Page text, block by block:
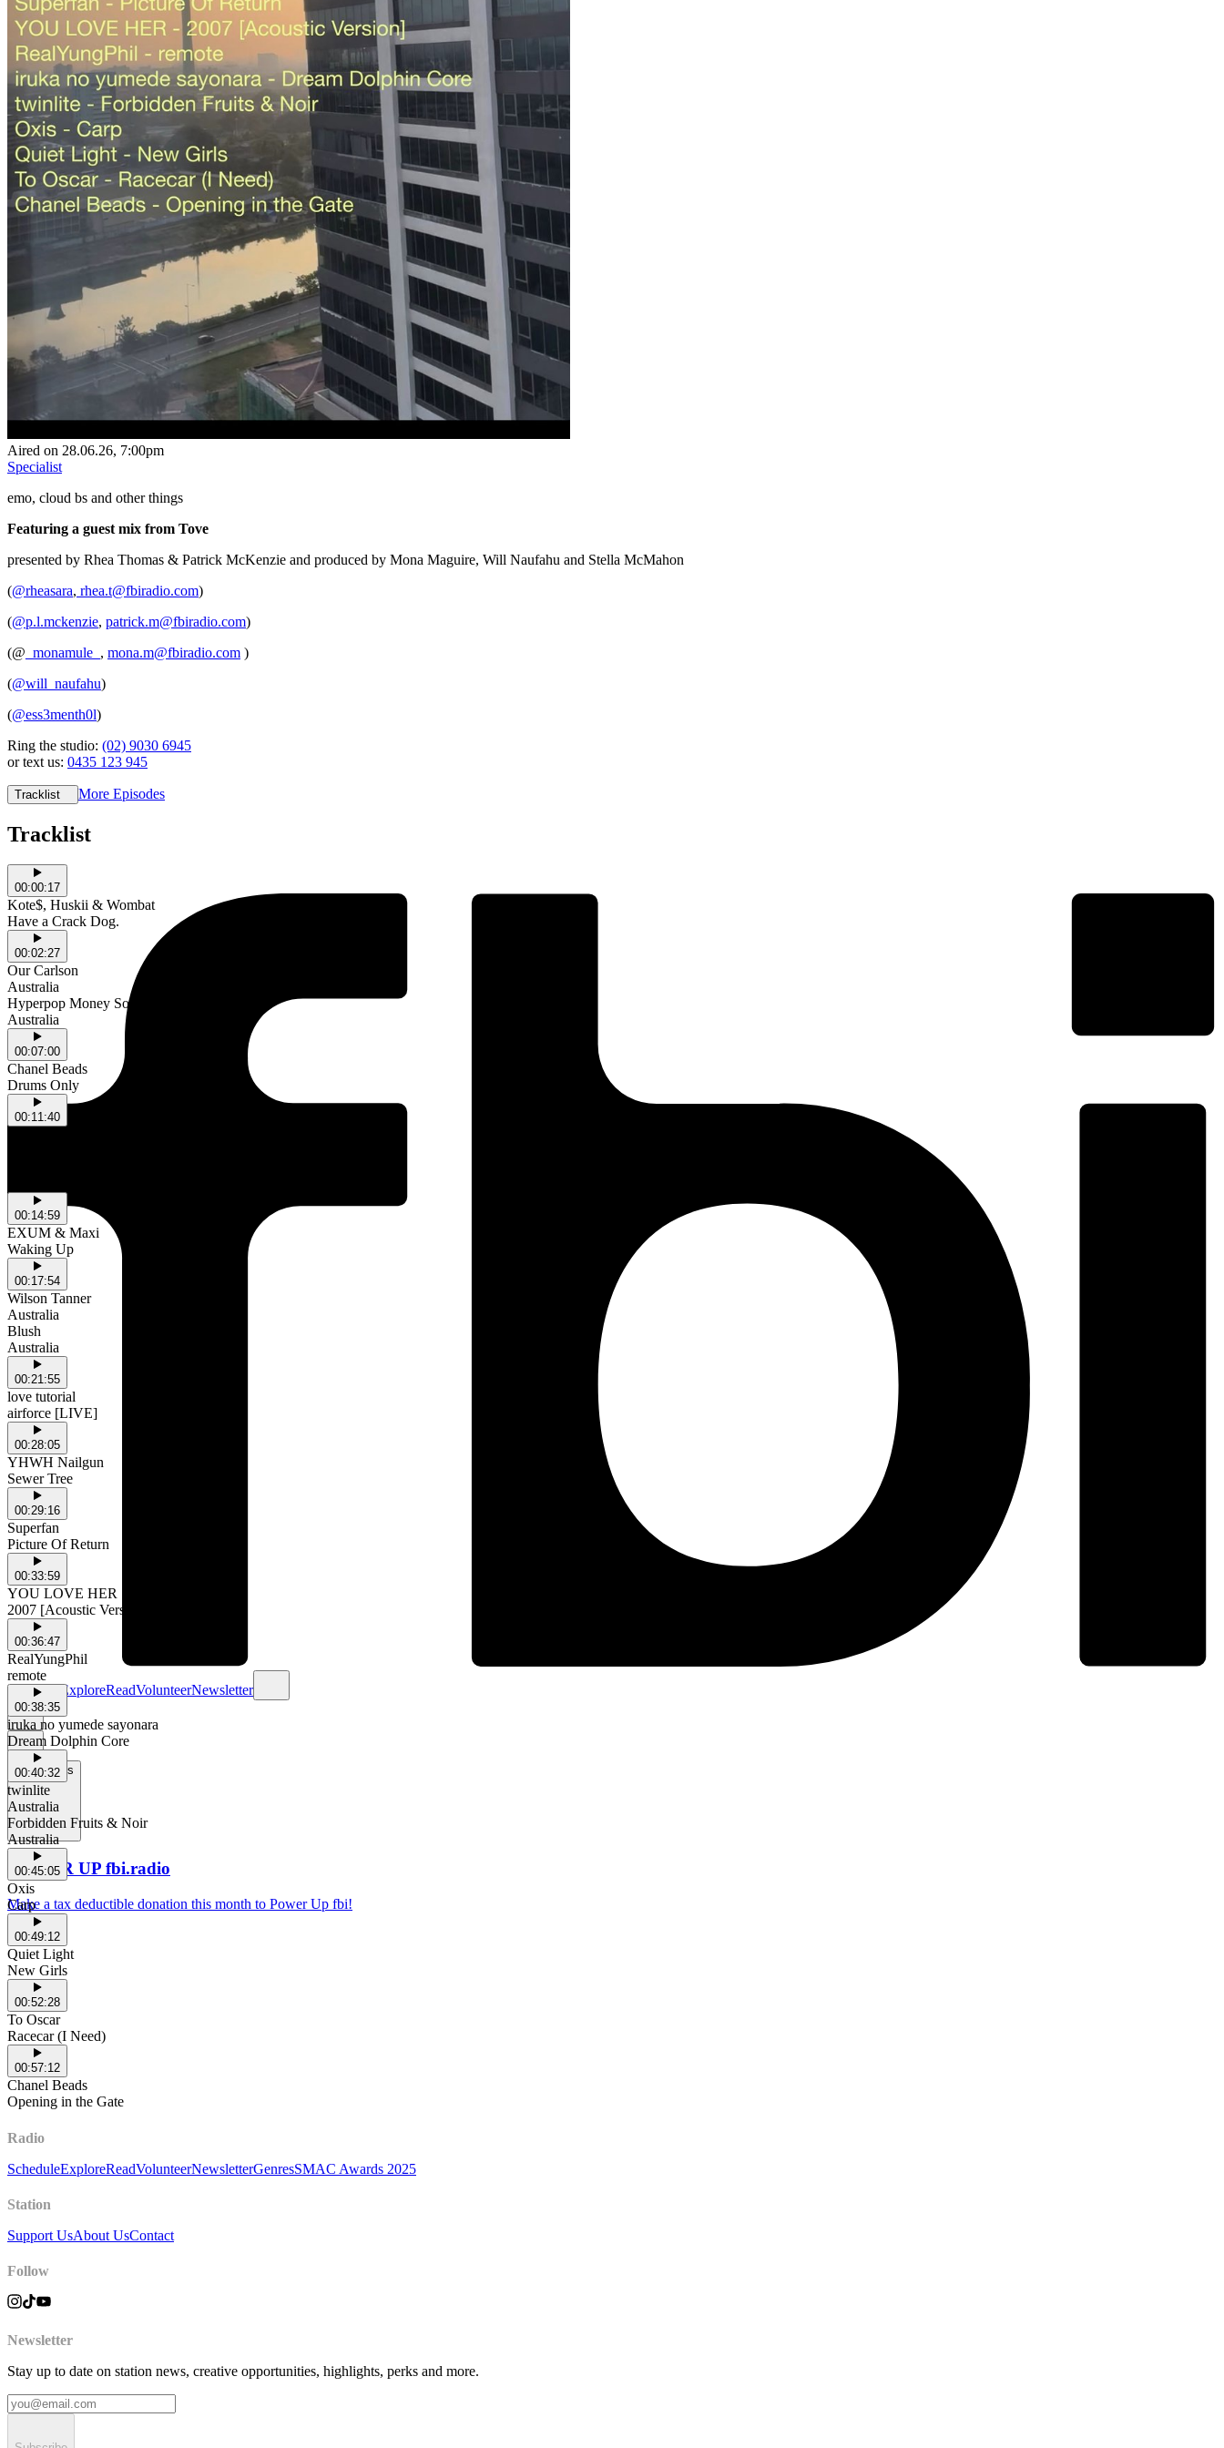
ScheduleExploreReadVolunteerNewsletter
Support Us
POWER UP fbi.radio
Make a tax deductible donation this month to Power Up fbi!
Aired on 28.06.26, 7:00pm
Specialist
emo, cloud bs and other things
Featuring a guest mix from Tove
presented by Rhea Thomas & Patrick McKenzie and produced by Mona Maguire, Will Naufahu and Stella McMahon
(@rheasara, rhea.t@fbiradio.com)
(@p.l.mckenzie, patrick.m@fbiradio.com)
(@ _monamule_ , mona.m@fbiradio.com )
(@will_naufahu)
(@ess3menth0l)
Ring the studio: (02) 9030 6945
or text us: 0435 123 945
Tracklist More Episodes
Tracklist
00:00:17
Kote$, Huskii & Wombat
Have a Crack Dog.
00:02:27
Our Carlson
Australia
Hyperpop Money Song
Australia
00:07:00
Chanel Beads
Drums Only
00:11:40
00:14:59
EXUM & Maxi
Waking Up
00:17:54
Wilson Tanner
Australia
Blush
Australia
00:21:55
love tutorial
airforce [LIVE]
00:28:05
YHWH Nailgun
Sewer Tree
00:29:16
Superfan
Picture Of Return
00:33:59
YOU LOVE HER
2007 [Acoustic Version]
00:36:47
RealYungPhil
remote
00:38:35
iruka no yumede sayonara
Dream Dolphin Core
00:40:32
twinlite
Australia
Forbidden Fruits & Noir
Australia
00:45:05
Oxis
Carp
00:49:12
Quiet Light
New Girls
00:52:28
To Oscar
Racecar (I Need)
00:57:12
Chanel Beads
Opening in the Gate
Radio
ScheduleExploreReadVolunteerNewsletterGenresSMAC Awards 2025
Station
Support UsAbout UsContact
Follow
Newsletter
Stay up to date on station news, creative opportunities, highlights, perks and more.